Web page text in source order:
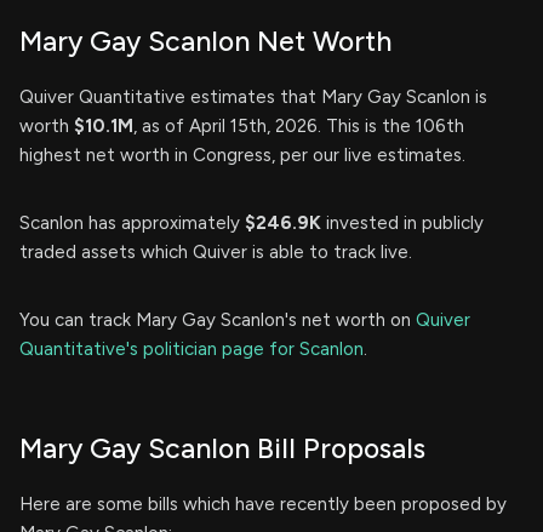
Mary Gay Scanlon Net Worth
Quiver Quantitative estimates that Mary Gay Scanlon is
worth $10.1M, as of April 15th, 2026. This is the 106th
highest net worth in Congress, per our live estimates.
Scanlon has approximately $246.9K invested in publicly
traded assets which Quiver is able to track live.
You can track Mary Gay Scanlon's net worth on Quiver
Quantitative's politician page for Scanlon.
Mary Gay Scanlon Bill Proposals
Here are some bills which have recently been proposed by